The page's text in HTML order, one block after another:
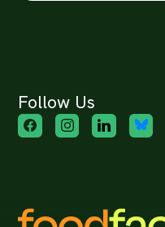
Follow Us